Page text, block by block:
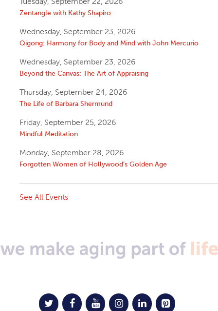
Zentangle with Kathy Shapiro
Wednesday, September 23, 2026
Qigong: Harmony for Body and Mind with John Mercurio
Wednesday, September 23, 2026
Beyond the Canvas: The Art of Appraising
Thursday, September 24, 2026
The Life of Barbara Shermund
Friday, September 25, 2026
Mindful Meditation
Monday, September 28, 2026
Forgotten Women of Hollywood’s Golden Age
See All Events